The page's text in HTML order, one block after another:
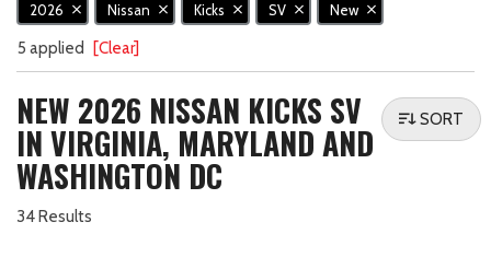
2026 Nissan Kicks SV New
5 applied [Clear]
NEW 2026 NISSAN KICKS SV
IN VIRGINIA, MARYLAND AND
WASHINGTON DC
34 Results
SORT